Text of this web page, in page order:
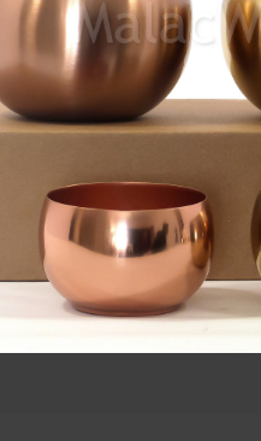
PE Bag + Velvet
FOB, CIF
By Air or Sea,
T/T, L/T,